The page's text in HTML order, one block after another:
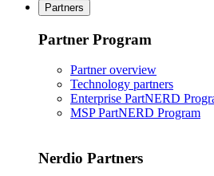
Partners
Partner Program
Partner overview
Technology partners
Enterprise PartNERD
MSP PartNERD Program
Nerdio Partners